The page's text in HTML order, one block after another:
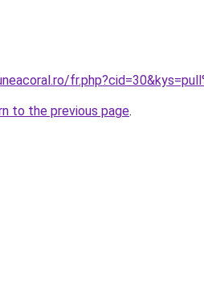
to the previous page.